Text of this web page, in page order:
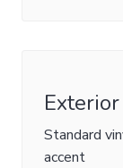
Standard
accent